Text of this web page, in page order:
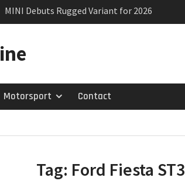
MINI Debuts Rugged Variant for 2026
Rebelle Rally
New Denza D9 seven-seat MPV priced
Motorsport Contact
Tag: Ford Fiesta ST3